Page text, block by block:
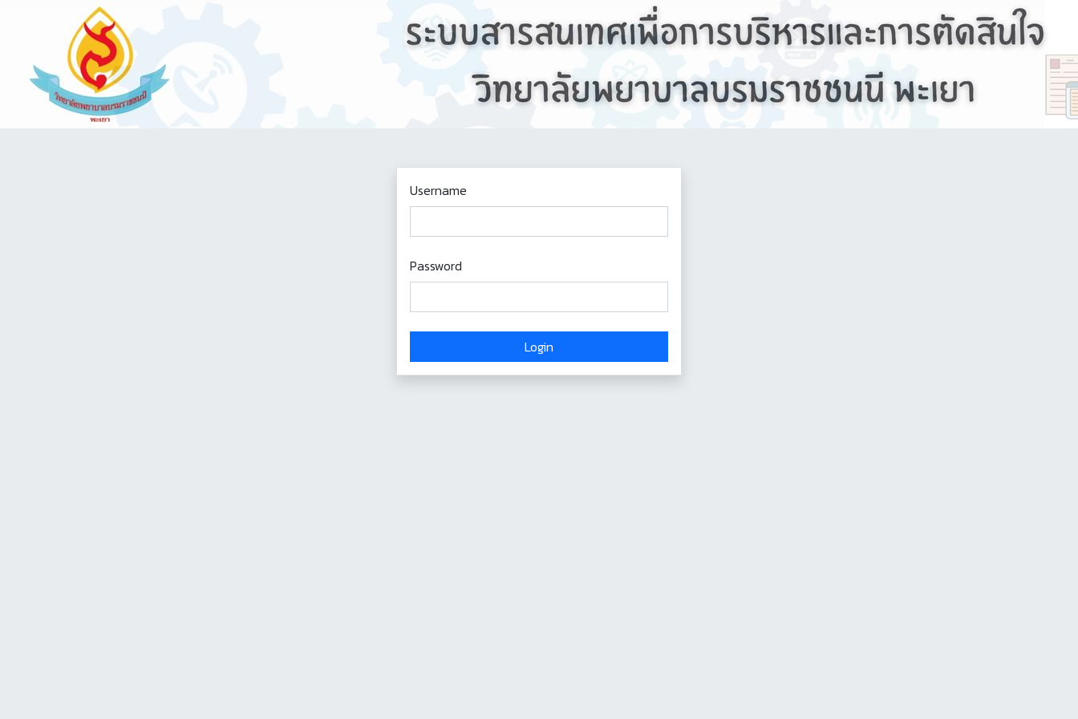
Username
Password
Login